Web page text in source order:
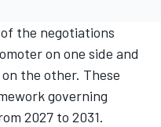
the negotiations
on one side and
the other. These
governing
2027 to 2031.